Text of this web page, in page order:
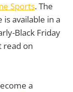
Sports. The
available in a
Black Friday
read on
a